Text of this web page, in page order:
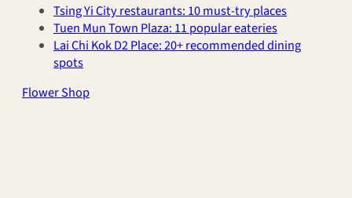
Tsing Yi City restaurants: 10 must-try places
Tuen Mun Town Plaza: 11 popular eateries
Lai Chi Kok D2 Place: 20+ recommended dining
spots
Flower Shop